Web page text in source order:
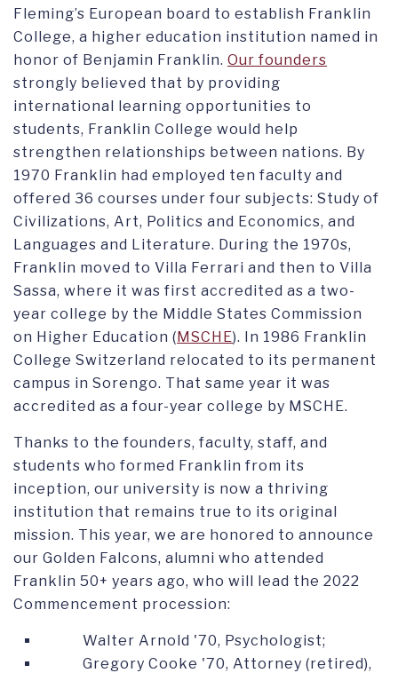
Fleming’s European board to establish Franklin
College, a higher education institution named in
honor of Benjamin Franklin. Our founders
strongly believed that by providing
international learning opportunities to
students, Franklin College would help
strengthen relationships between nations. By
1970 Franklin had employed ten faculty and
offered 36 courses under four subjects: Study of
Civilizations, Art, Politics and Economics, and
Languages and Literature. During the 1970s,
Franklin moved to Villa Ferrari and then to Villa
Sassa, where it was first accredited as a two-
year college by the Middle States Commission
on Higher Education (MSCHE). In 1986 Franklin
College Switzerland relocated to its permanent
campus in Sorengo. That same year it was
accredited as a four-year college by MSCHE.
Thanks to the founders, faculty, staff, and
students who formed Franklin from its
inception, our university is now a thriving
institution that remains true to its original
mission. This year, we are honored to announce
our Golden Falcons, alumni who attended
Franklin 50+ years ago, who will lead the 2022
Commencement procession:
Walter Arnold '70, Psychologist;
Gregory Cooke '70, Attorney (retired),